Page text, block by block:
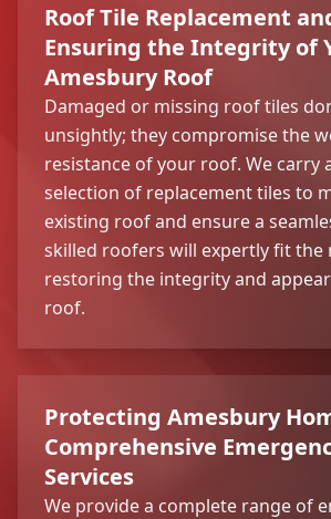
Roof Tile Replacement
Ensuring the Integrity of
Amesbury Roof
Damaged or missing roof tiles
unsightly; they compromise the
resistance of your roof. We carry
selection of replacement tiles to
existing roof and ensure a
skilled roofers will expertly fit the
restoring the integrity and
roof.
Protecting Amesbury
Comprehensive
Services
We provide a complete range of